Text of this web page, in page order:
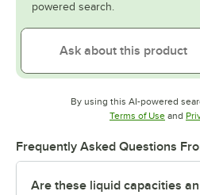
powered search.
By using this AI-powered
Terms of UseOpens
and
Frequently Asked Questions
Are these liquid capacities